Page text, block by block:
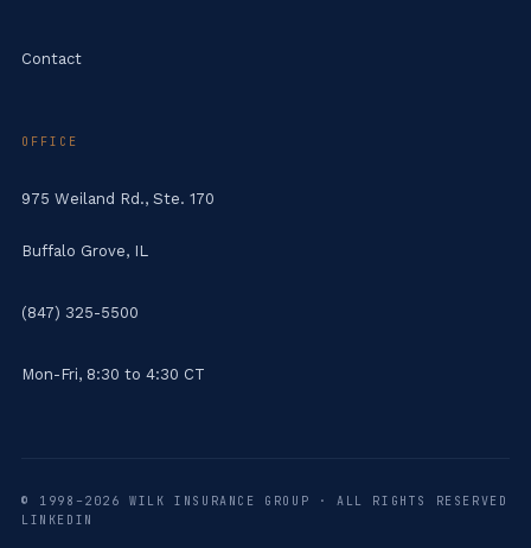
Contact
OFFICE
975 Weiland Rd., Ste. 170
Buffalo Grove, IL
(847) 325-5500
Mon-Fri, 8:30 to 4:30 CT
© 1998–2026 WILK INSURANCE GROUP · ALL RIGHTS RESERVED
LINKEDIN